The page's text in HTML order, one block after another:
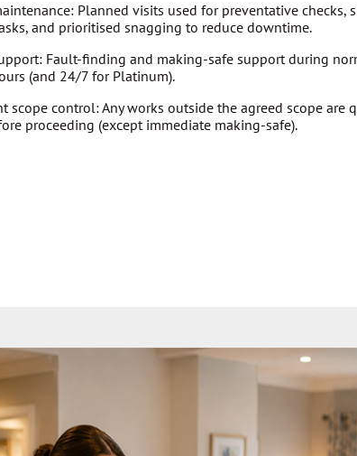
Planned visits used for preventative checks,
and prioritised snagging to reduce downtime.
Fault-finding and making-safe support during
(and 24/7 for Platinum).
scope control:Any works outside the agreed scope are
proceeding (except immediate making-safe).